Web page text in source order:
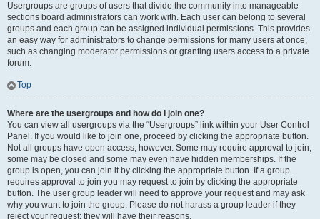
Usergroups are groups of users that divide the community into manageable
sections board administrators can work with. Each user can belong to several
groups and each group can be assigned individual permissions. This provides
an easy way for administrators to change permissions for many users at once,
such as changing moderator permissions or granting users access to a private
forum.
Top
Where are the usergroups and how do I join one?
You can view all usergroups via the “Usergroups” link within your User Control
Panel. If you would like to join one, proceed by clicking the appropriate button.
Not all groups have open access, however. Some may require approval to join,
some may be closed and some may even have hidden memberships. If the
group is open, you can join it by clicking the appropriate button. If a group
requires approval to join you may request to join by clicking the appropriate
button. The user group leader will need to approve your request and may ask
why you want to join the group. Please do not harass a group leader if they
reject your request; they will have their reasons.